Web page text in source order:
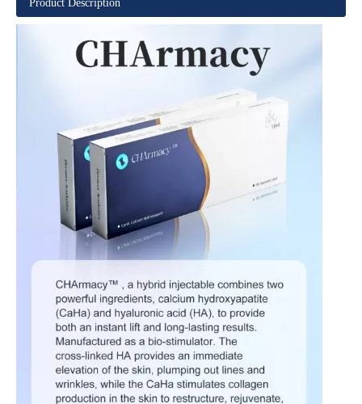
Product Description